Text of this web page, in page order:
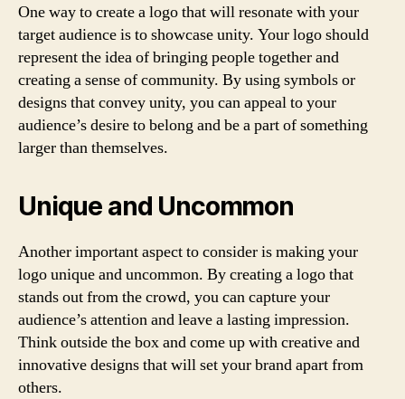
One way to create a logo that will resonate with your
target audience is to showcase unity. Your logo should
represent the idea of bringing people together and
creating a sense of community. By using symbols or
designs that convey unity, you can appeal to your
audience’s desire to belong and be a part of something
larger than themselves.
Unique and Uncommon
Another important aspect to consider is making your
logo unique and uncommon. By creating a logo that
stands out from the crowd, you can capture your
audience’s attention and leave a lasting impression.
Think outside the box and come up with creative and
innovative designs that will set your brand apart from
others.